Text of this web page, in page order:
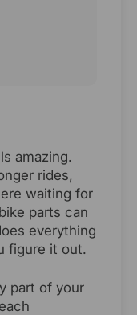
amazing.
rides,
waiting for
parts can
everything
figure it out.
part of your